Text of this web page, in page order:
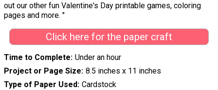
out our other fun Valentine's Day printable games, coloring
pages and more. "
Click here for the paper craft
Time to Complete Under an hour
Project or Page Size 8.5 inches x 11 inches
Type of Paper Used Cardstock